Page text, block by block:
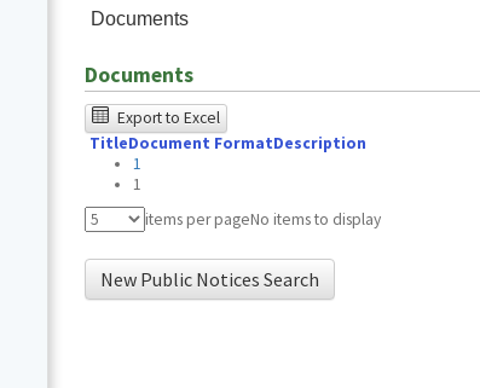
Documents
Documents
The
following
table
was
tested
using
Export to Excel
TitleDocument FormatDescription
1
1
items per pageNo items to display
New Public Notices Search